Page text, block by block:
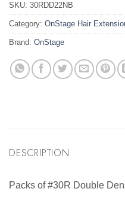
SKU: 30RDD22NB
Category: OnStage Hair
Brand: OnStage
DESCRIPTION
Packs of #30R Double